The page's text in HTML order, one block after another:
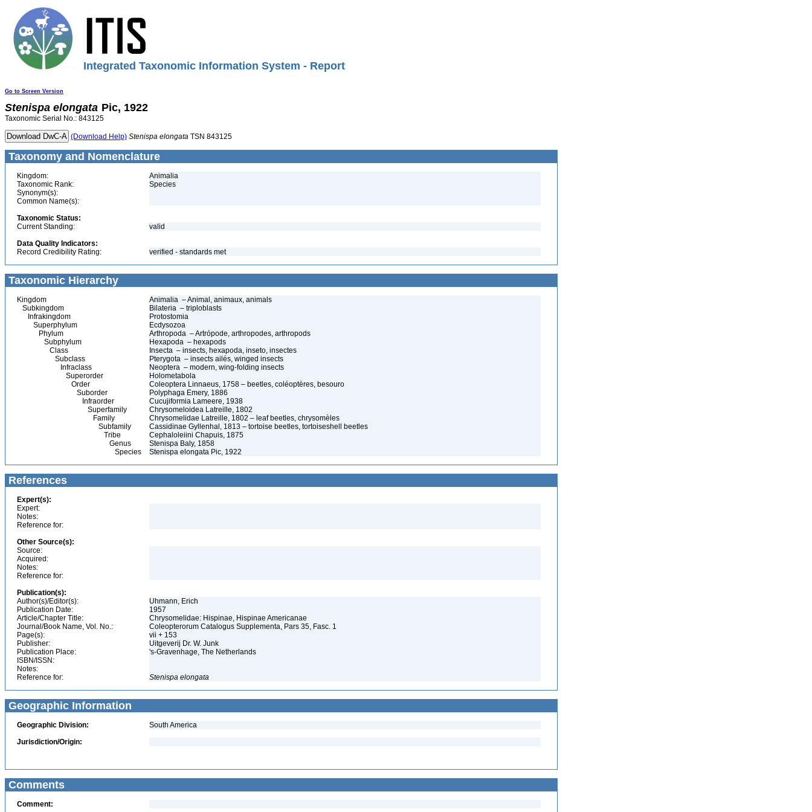
Integrated Taxonomic Information System - Report
Go to Screen Version
Stenispa elongata Pic, 1922
Taxonomic Serial No.: 843125
(Download Help) Stenispa elongata TSN 843125
Taxonomy and Nomenclature
Kingdom:
Animalia
Taxonomic Rank:
Species
Synonym(s):
Common Name(s):
Taxonomic Status:
Current Standing:
valid
Data Quality Indicators:
Record Credibility Rating:
verified - standards met
Taxonomic Hierarchy
Kingdom
Animalia – Animal, animaux, animals
Subkingdom
Bilateria – triploblasts
Infrakingdom
Protostomia
Superphylum
Ecdysozoa
Phylum
Arthropoda – Artrópode, arthropodes, arthropods
Subphylum
Hexapoda – hexapods
Class
Insecta – insects, hexapoda, inseto, insectes
Subclass
Pterygota – insects ailés, winged insects
Infraclass
Neoptera – modern, wing-folding insects
Superorder
Holometabola
Order
Coleoptera Linnaeus, 1758 – beetles, coléoptères, besouro
Suborder
Polyphaga Emery, 1886
Infraorder
Cucujiformia Lameere, 1938
Superfamily
Chrysomeloidea Latreille, 1802
Family
Chrysomelidae Latreille, 1802 – leaf beetles, chrysomèles
Subfamily
Cassidinae Gyllenhal, 1813 – tortoise beetles, tortoiseshell beetles
Tribe
Cephaloleiini Chapuis, 1875
Genus
Stenispa Baly, 1858
Species
Stenispa elongata Pic, 1922
References
Expert(s):
Expert:
Notes:
Reference for:
Other Source(s):
Source:
Acquired:
Notes:
Reference for:
Publication(s):
Author(s)/Editor(s):
Uhmann, Erich
Publication Date:
1957
Article/Chapter Title:
Chrysomelidae: Hispinae, Hispinae Americanae
Journal/Book Name, Vol. No.:
Coleopterorum Catalogus Supplementa, Pars 35, Fasc. 1
Page(s):
vii + 153
Publisher:
Uitgeverij Dr. W. Junk
Publication Place:
's-Gravenhage, The Netherlands
ISBN/ISSN:
Notes:
Reference for:
Stenispa elongata
Geographic Information
Geographic Division:
South America
Jurisdiction/Origin:
Comments
Comment: